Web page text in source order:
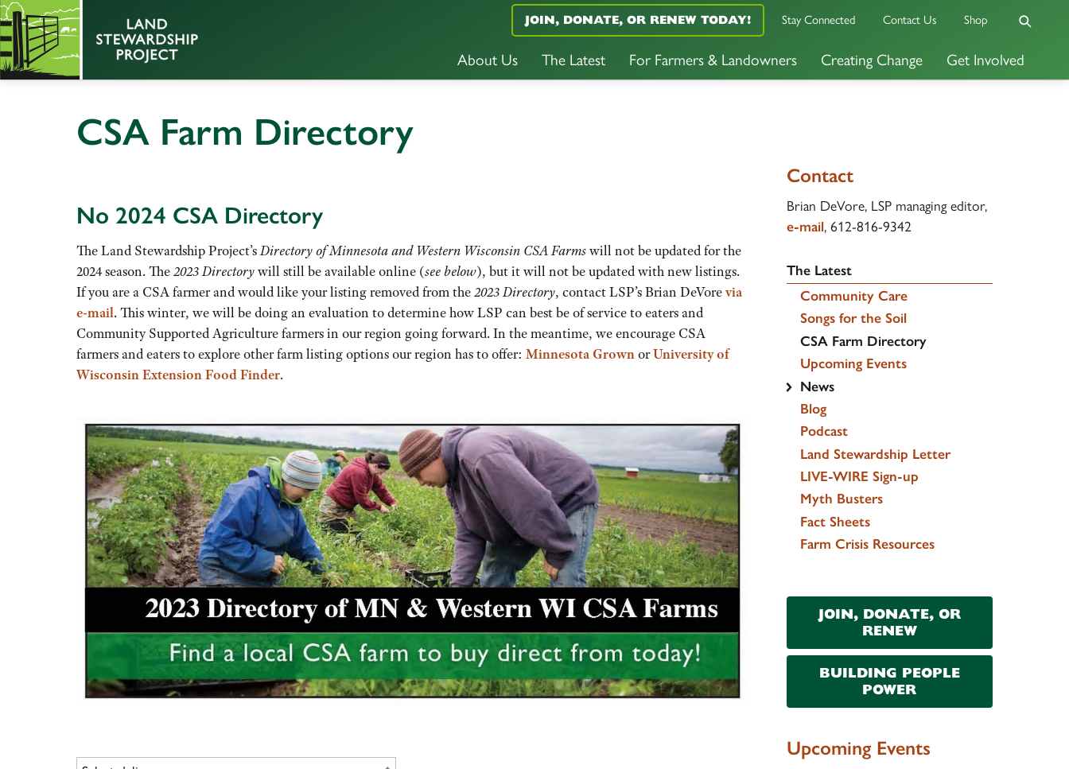
About Us The Latest For Farmers & Landowners Creating Change Get Involved
JOIN, DONATE, OR RENEW TODAY! Stay Connected Contact Us Shop
CSA Farm Directory
No 2024 CSA Directory
The Land Stewardship Project’sDirectory of Minnesota and Western Wisconsin CSA Farmswill not be updated for the
2024 season. The2023 Directorywill still be available online (see below), but it will not be updated with new listings.
If you are a CSA farmer and would like your listing removed from the2023 Directory, contact LSP’s Brian DeVorevia
e-mail. This winter, we will be doing an evaluation to determine how LSP can best be of service to eaters and
Community Supported Agriculture farmers in our region going forward. In the meantime, we encourage CSA
farmers and eaters to explore other farm listing options our region has to offer: Minnesota GrownorUniversity of
Wisconsin Extension Food Finder.
Contact
Brian DeVore, LSP managing editor,
e-mail, 612-816-9342
The Latest
Community Care
Songs for the Soil
CSA Farm Directory
Upcoming Events
News
Blog
Podcast
Land Stewardship Letter
LIVE-WIRE Sign-up
Myth Busters
Fact Sheets
Farm Crisis Resources
JOIN, DONATE, OR
RENEW
BUILDING PEOPLE
POWER
Upcoming Events